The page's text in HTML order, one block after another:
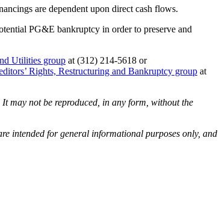
are dependent upon direct cash flows.
PG&E bankruptcy in order to preserve and
Utilities group at (312) 214-5618 or
Rights, Restructuring and Bankruptcy group at
may not be reproduced, in any form, without the
intended for general informational purposes only, and